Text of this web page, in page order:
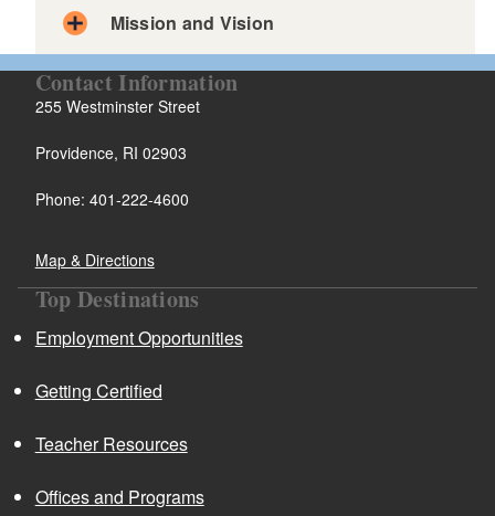
Mission and Vision
RIDE Educators of Color Committee Mission
Letter to the RI Education Community
Contact Information
255 Westminster Street
Providence, RI 02903
Phone: 401-222-4600
Map & Directions
Top Destinations
Employment Opportunities
Getting Certified
Teacher Resources
Offices and Programs